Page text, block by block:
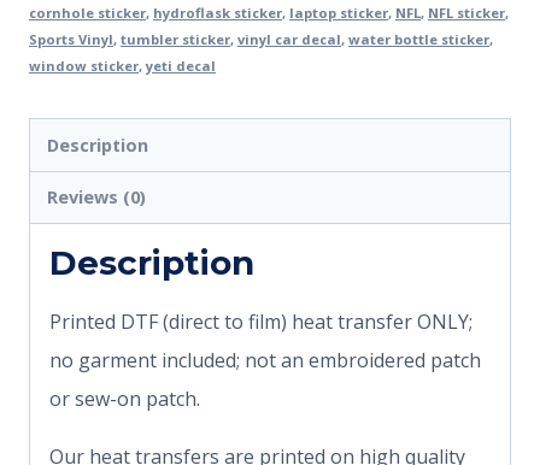
cornhole sticker, hydroflask sticker, laptop sticker, NFL, NFL sticker,
Sports Vinyl, tumbler sticker, vinyl car decal, water bottle sticker,
window sticker,yeti decal
Description
Reviews (0)
Description
Printed DTF (direct to film) heat transfer ONLY;
no garment included; not an embroidered patch
or sew-on patch.
Our heat transfers are printed on high quality